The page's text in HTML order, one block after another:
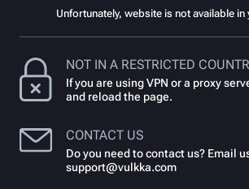
Unfortunately, website is not available in
NOT IN A RESTRICTED
If you are using VPN or a proxy
and reload the page.
CONTACT US
Do you need to contact us? Email
support@vulkka.com